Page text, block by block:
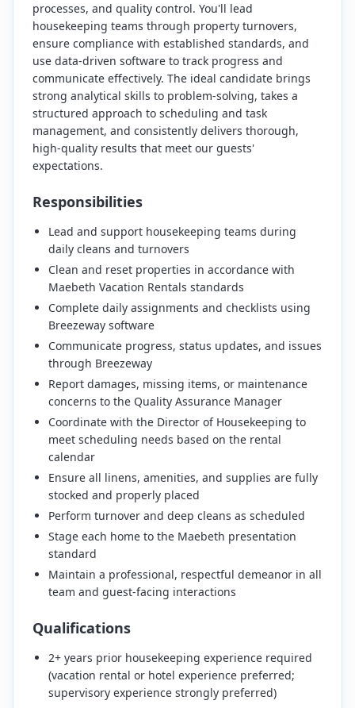
processes, and quality control. You'll lead
housekeeping teams through property turnovers,
ensure compliance with established standards, and
use data-driven software to track progress and
communicate effectively. The ideal candidate brings
strong analytical skills to problem-solving, takes a
structured approach to scheduling and task
management, and consistently delivers thorough,
high-quality results that meet our guests'
expectations.
Responsibilities
Lead and support housekeeping teams during
daily cleans and turnovers
Clean and reset properties in accordance with
Maebeth Vacation Rentals standards
Complete daily assignments and checklists using
Breezeway software
Communicate progress, status updates, and issues
through Breezeway
Report damages, missing items, or maintenance
concerns to the Quality Assurance Manager
Coordinate with the Director of Housekeeping to
meet scheduling needs based on the rental
calendar
Ensure all linens, amenities, and supplies are fully
stocked and properly placed
Perform turnover and deep cleans as scheduled
Stage each home to the Maebeth presentation
standard
Maintain a professional, respectful demeanor in all
team and guest-facing interactions
Qualifications
2+ years prior housekeeping experience required
(vacation rental or hotel experience preferred;
supervisory experience strongly preferred)